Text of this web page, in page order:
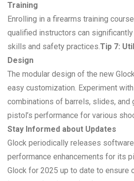
Training
Enrolling in a firearms training
qualified instructors can
skills and safety practices.Tip 7:
Design
The modular design of the new
easy customization. Experiment
combinations of barrels, slides,
pistol’s performance for various
Stay Informed about Updates
Glock periodically releases
performance enhancements for its
Glock for 2025 up to date to ensure